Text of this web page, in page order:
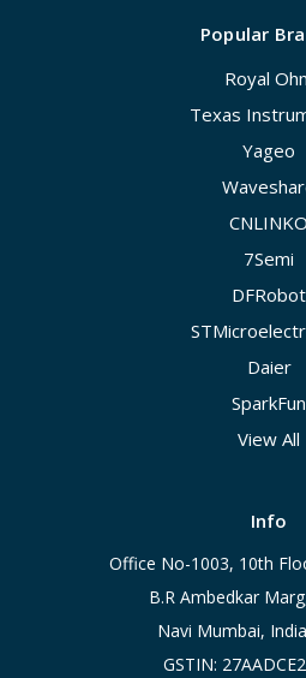
Popular
Royal
Texas
Yageo
CNLINKO
7Semi
DFRobot
Daier
SparkFun
View All
Info
Office No-1003, 10th
B.R Ambedkar
Navi Mumbai,
GSTIN: